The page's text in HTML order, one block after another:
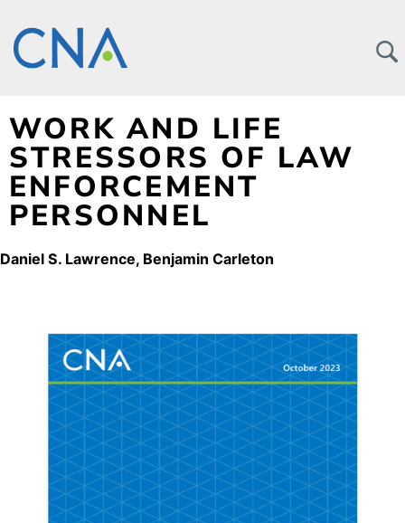
WORK AND LIFE
STRESSORS OF LAW
ENFORCEMENT
PERSONNEL
Daniel S. Lawrence Benjamin Carleton